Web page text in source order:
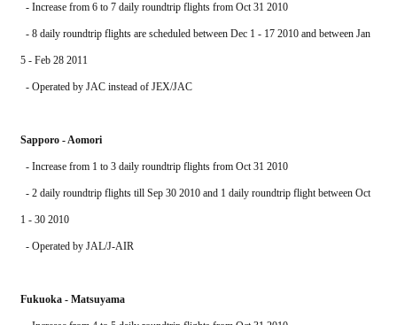
  - Increase from 6 to 7 daily roundtrip flights from Oct 31 2010
  - 8 daily roundtrip flights are scheduled between Dec 1 - 17 2010 and between Jan
5 - Feb 28 2011
  - Operated by JAC instead of JEX/JAC
Sapporo - Aomori
  - Increase from 1 to 3 daily roundtrip flights from Oct 31 2010
  - 2 daily roundtrip flights till Sep 30 2010 and 1 daily roundtrip flight between Oct
1 - 30 2010
  - Operated by JAL/J-AIR
Fukuoka - Matsuyama